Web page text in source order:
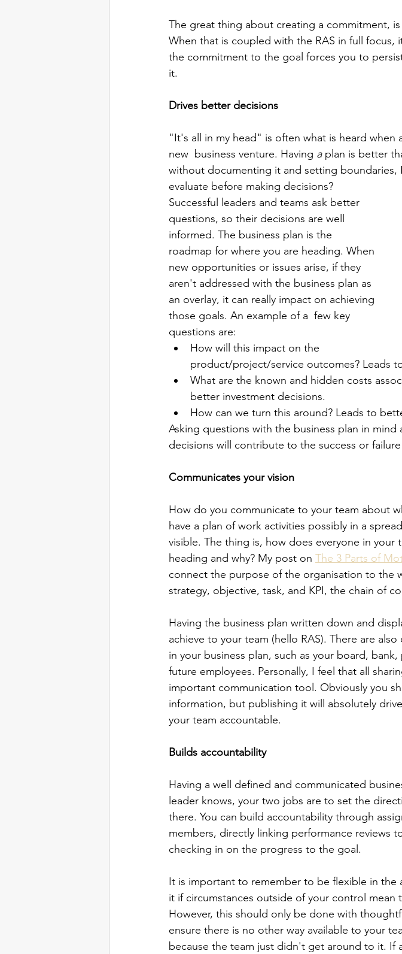
The great thing about creating a commitment,
When that is coupled with the RAS in full focus,
the commitment to the goal forces you to
it.
Drives better decisions
"It's all in my head" is often what is heard
new  business venture. Having a plan is better
without documenting it and setting boundaries,
evaluate before making decisions?
Successful leaders and teams ask better
questions, so their decisions are well
informed. The business plan is the
roadmap for where you are heading. When
new opportunities or issues arise, if they
aren't addressed with the business plan as
an overlay, it can really impact on achieving
those goals. An example of a  few key
questions are:
How will this impact on the
product/project/service outcomes? Leads
What are the known and hidden costs
better investment decisions.
How can we turn this around? Leads to
Asking questions with the business plan in
decisions will contribute to the success or
Communicates your vision
How do you communicate to your team about
have a plan of work activities possibly in a
visible. The thing is, how does everyone in your
heading and why? My post on The 3 Parts of
connect the purpose of the organisation to the
strategy, objective, task, and KPI, the chain of
Having the business plan written down and
achieve to your team (hello RAS). There are
in your business plan, such as your board,
future employees. Personally, I feel that all
important communication tool. Obviously you
information, but publishing it will absolutely
your team accountable.
Builds accountability
Having a well defined and communicated
leader knows, your two jobs are to set the
there. You can build accountability through
members, directly linking performance reviews
checking in on the progress to the goal.
It is important to remember to be flexible in the
it if circumstances outside of your control
However, this should only be done with
ensure there is no other way available to your
because the team just didn't get around to it. If